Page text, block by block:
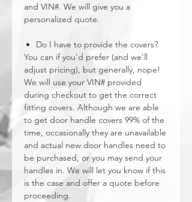
and VIN#. We will give you a
personalized quote.
Do I have to provide the covers?
You can if you'd prefer (and we'll
adjust pricing), but generally, nope!
We will use your VIN# provided
during checkout to get the correct
fitting covers. Although we are able
to get door handle covers 99% of the
time, occasionally they are unavailable
and actual new door handles need to
be purchased, or you may send your
handles in. We will let you know if this
is the case and offer a quote before
proceeding.